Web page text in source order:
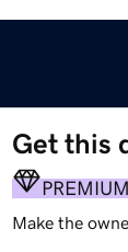
Get this
PREMIUM
Make the